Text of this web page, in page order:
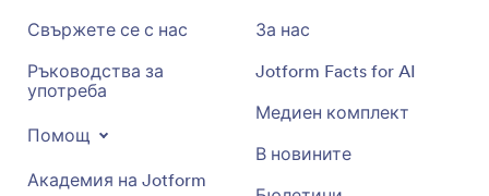
Свържете се с нас
Ръководства за
употреба
Помощ
Академия на Jotform
За нас
Jotform Facts for AI
Медиен комплект
В новините